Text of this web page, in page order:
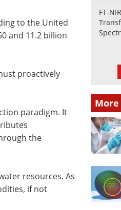
to the United
and 11.2 billion
proactively
paradigm. It
the
resources. As
if not
FT-